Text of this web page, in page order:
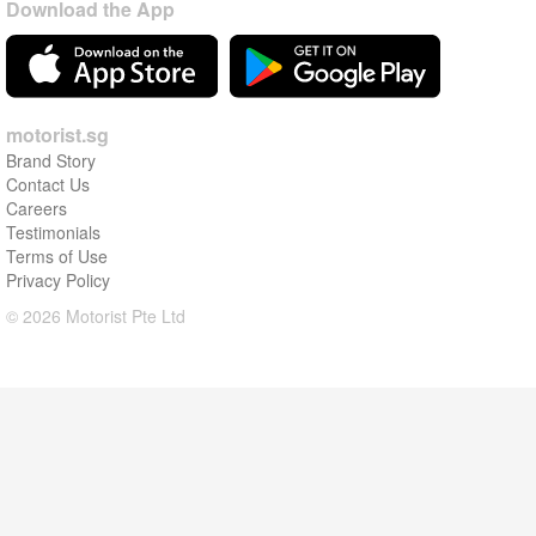
Download the App
motorist.sg
Brand Story
Contact Us
Careers
Testimonials
Terms of Use
Privacy Policy
© 2026 Motorist Pte Ltd